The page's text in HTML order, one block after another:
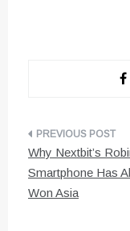
Post
navigation
Why Nextbit’s
Smartphone Has
Won Asia